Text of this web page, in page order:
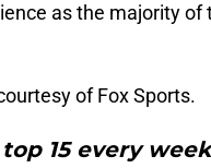
as the majority of
of Fox Sports.
15 every